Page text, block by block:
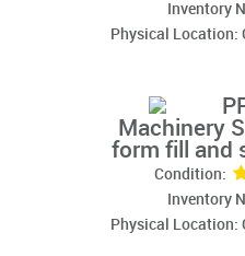
Inventory
Physical Location:
Machinery
form fill and
Condition:
Inventory
Physical Location: